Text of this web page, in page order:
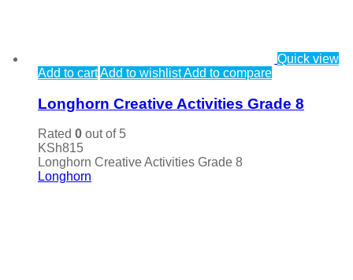
Quick view
Add to cartAdd to wishlistAdd to compare
Longhorn Creative Activities Grade 8
Rated 0 out of 5
KSh815
Longhorn Creative Activities Grade 8
Longhorn